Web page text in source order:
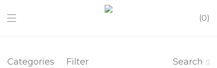
0
Categories Filter Search